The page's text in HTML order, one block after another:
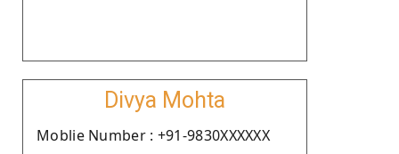
Divya Mohta
Moblie Number : +91-9830XXXXXX